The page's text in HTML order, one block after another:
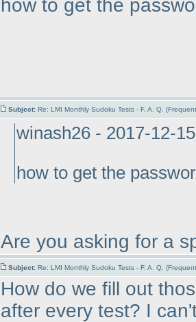
how to get the
Subject: Re: LMI Monthly Sudoku Tests - F. A. Q.
winash26 - 2017-12-
how to get the
Are you asking for a
Subject: Re: LMI Monthly Sudoku Tests - F. A. Q.
How do we fill out
after every test? I